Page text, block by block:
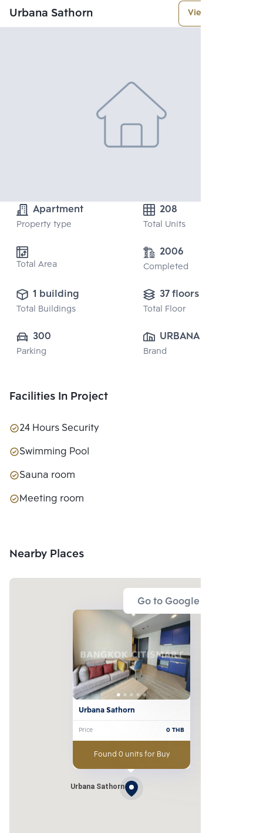
Urbana Sathorn View More
Apartment
Property type
208
Total Units
Total Area
2006
Completed
1 building
Total Buildings
37 floors
Total Floor
300
Parking
URBANA ESTATE
CO., LTD.
Brand
Facilities In Project
24 Hours Security
Swimming Pool
Sauna room
Meeting room
Nearby Places
Go to Google Map
Urbana Sathorn
Urbana Sathorn
Price 0THB
Found 0 units for Buy